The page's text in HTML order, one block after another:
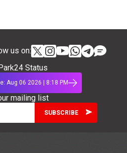
us on:
Status
Aug 06 2026 | 8:18 PM
mailing list